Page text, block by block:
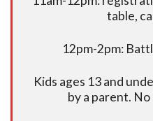
table,
12pm-2pm:
Kids ages 13 and
by a parent.